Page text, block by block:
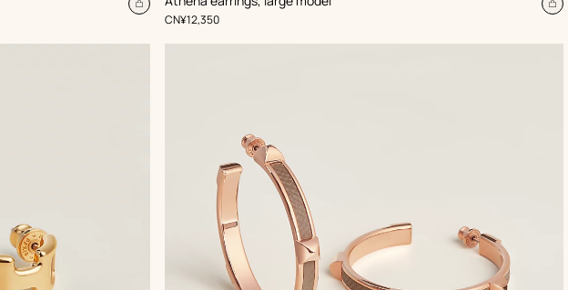
Add
cart
Beige/Natural
,
Price
CN¥12,350
Add
cart